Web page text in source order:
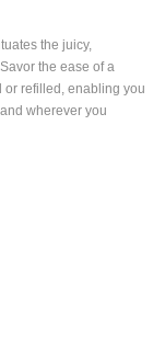
the juicy,
the ease of a
or refilled, enabling you
wherever you